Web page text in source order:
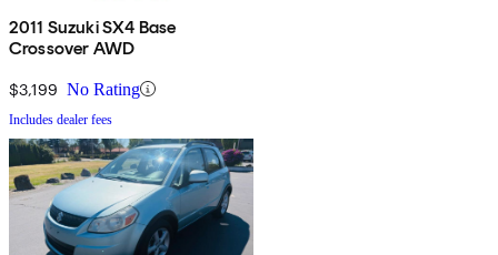
2011 Suzuki SX4 Base
Crossover AWD
$3,199 No Rating
Includes dealer fees